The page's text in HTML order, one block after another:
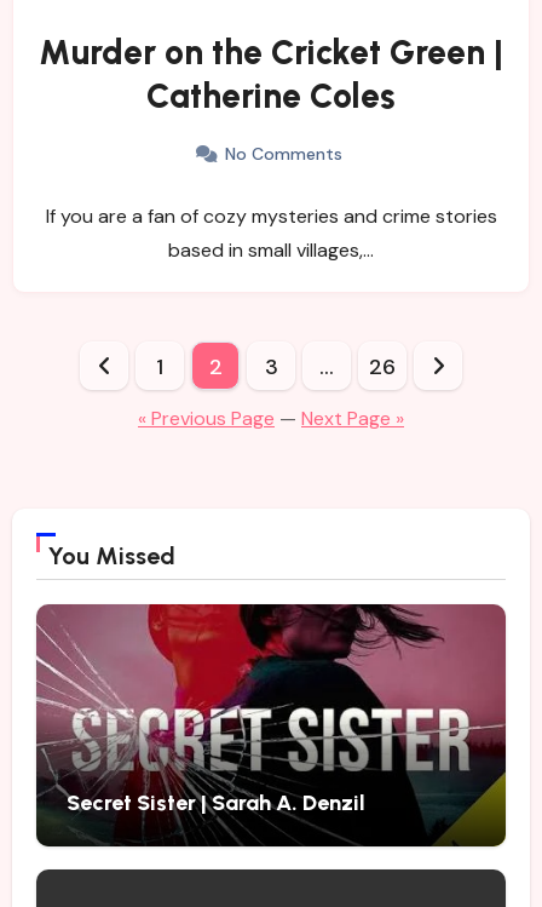
Murder on the Cricket Green |
Catherine Coles
No Comments
If you are a fan of cozy mysteries and crime stories
based in small villages,…
Posts
pagination
1 2 3 … 26
« Previous Page — Next Page »
You Missed
Secret Sister | Sarah A. Denzil